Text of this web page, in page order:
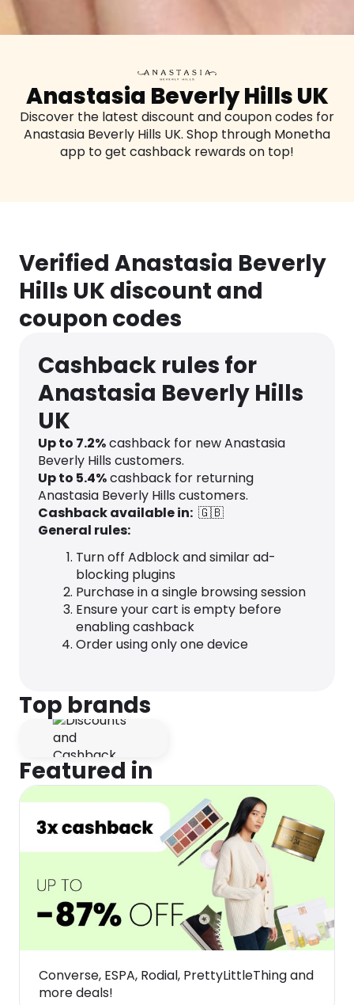
Anastasia Beverly Hills UK
Discover the latest discount and coupon codes for
Anastasia Beverly Hills UK. Shop through Monetha
app to get cashback rewards on top!
Verified Anastasia Beverly
Hills UK discount and
coupon codes
Cashback rules for
Anastasia Beverly Hills
UK
Up to 7.2%cashback for new Anastasia
Beverly Hills customers.
Up to 5.4%cashback for returning
Anastasia Beverly Hills customers.
Cashback available in: 🇬🇧
General rules:
Turn off Adblock and similar ad-
blocking plugins
Purchase in a single browsing session
Ensure your cart is empty before
enabling cashback
Order using only one device
Top brands
Featured in
Converse, ESPA, Rodial, PrettyLittleThing and
more deals!